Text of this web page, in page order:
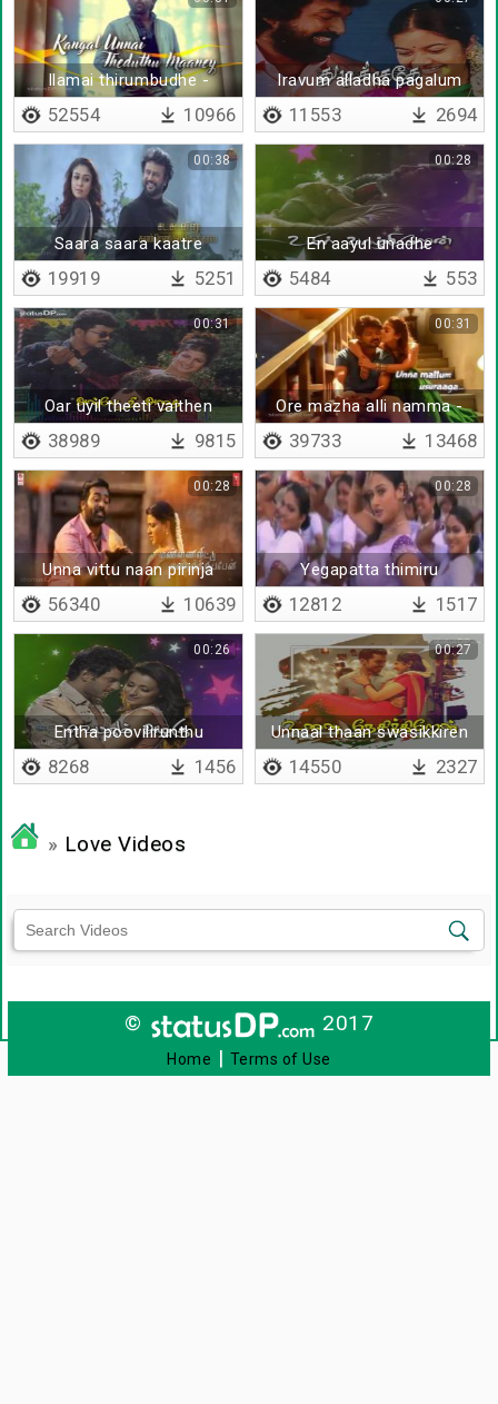
Ilamai thirumbudhe -
Lyrical
52554 10966
Iravum alladha pagalum
alladha
11553 2694
Saara saara kaatre
00:38
19919 5251
En aayul unadhe
00:28
5484 553
Oar uyil theeti vaithen
00:31
38989 9815
Ore mazha alli namma -
Lyrical
00:31
39733 13468
Unna vittu naan pirinja
00:28
56340 10639
Yegapatta thimiru
00:28
12812 1517
Entha poovilirunthu
00:26
8268 1456
Unnaal thaan swasikkiren
00:27
14550 2327
» Love Videos
© 2017
Home | Terms of Use